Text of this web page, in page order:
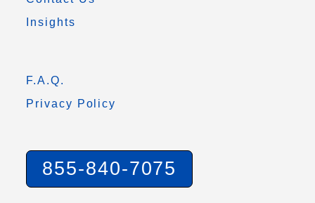
Insights
F.A.Q.
Privacy Policy
855-840-7075